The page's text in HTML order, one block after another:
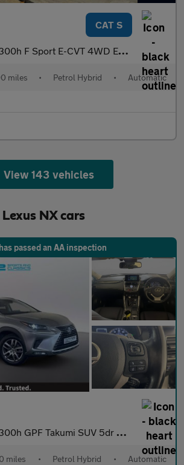
CAT S
F Sport E-CVT 4WD Euro 6 (s/s) 5dr
miles • Petrol Hybrid • Automatic
View 143 vehicles
NX cars
passed an AA inspection
Takumi SUV 5dr Petrol Hybrid E-CVT 4WD Euro 6 (s/s)
miles • Petrol Hybrid • Automatic